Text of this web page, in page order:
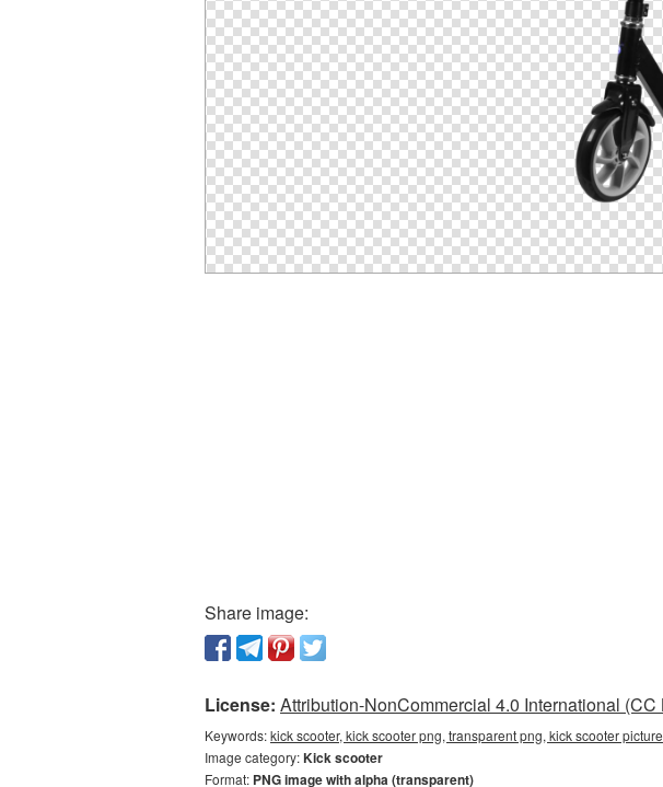
Share image:
License: Attribution-NonCommercial 4.0 International (CC
Keywords:kick scooter, kick scooter png, transparent png, kick scooter
Image category:Kick scooter
Format: PNG image with alpha (transparent)